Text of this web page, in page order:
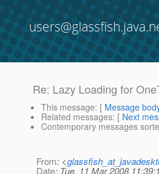
Re: Lazy Loading for
This message: [ Message
Related messages: [ Next
Contemporary messages
From: <
Date: Tue, 11 Mar 2008